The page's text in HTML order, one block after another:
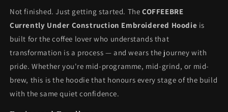
Not finished. Just getting started. The COFFEEBRE
Currently Under Construction Embroidered Hoodie is
built for the coffee lover who understands that
transformation is a process — and wears the journey with
pride. Whether you're mid-programme, mid-grind, or mid-
brew, this is the hoodie that honours every stage of the build
with the same quiet confidence.